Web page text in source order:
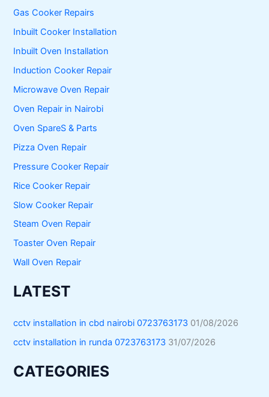
Gas Cooker Repairs
Inbuilt Cooker Installation
Inbuilt Oven Installation
Induction Cooker Repair
Microwave Oven Repair
Oven Repair in Nairobi
Oven SpareS & Parts
Pizza Oven Repair
Pressure Cooker Repair
Rice Cooker Repair
Slow Cooker Repair
Steam Oven Repair
Toaster Oven Repair
Wall Oven Repair
LATEST
cctv installation in cbd nairobi 0723763173 01/08/2026
cctv installation in runda 0723763173 31/07/2026
CATEGORIES